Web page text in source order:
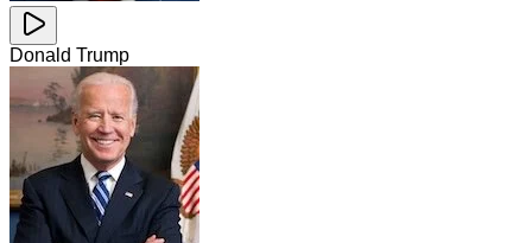
Donald Trump